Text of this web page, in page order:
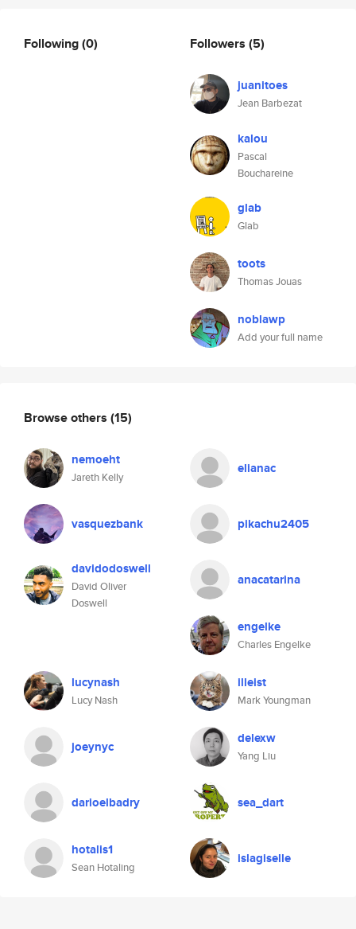
Following(0) Followers (5)
juanitoes
Jean Barbezat
kalou
Pascal
Bouchareine
glab
Glab
toots
Thomas Jouas
noblawp
Add your full name
Browse others (15)
nemoeht
Jareth Kelly
elianac
vasquezbank pikachu2405
davidodoswell
David Oliver
Doswell
anacatarina
engelke
Charles Engelke
lucynash
Lucy Nash
illeist
Mark Youngman
joeynyc delexw
Yang Liu
darioelbadry sea_dart
hotalis1
Sean Hotaling
islagiselle